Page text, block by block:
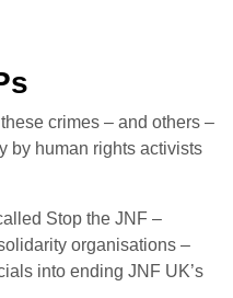
crimes – and others –
by human rights activists
Stop the JNF –
organisations –
into ending JNF UK’s